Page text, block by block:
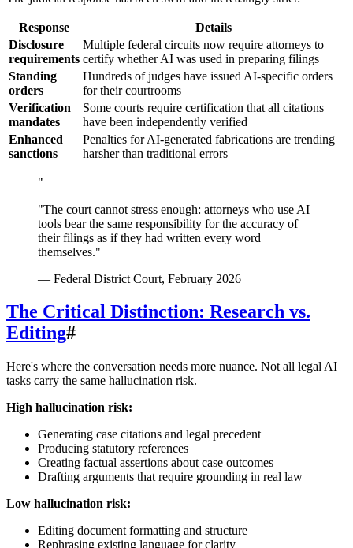
Response
Details
Disclosure
requirements
Multiple federal circuits now require attorneys to
certify whether AI was used in preparing filings
Standing
orders
Hundreds of judges have issued AI-specific orders
for their courtrooms
Verification
mandates
Some courts require certification that all citations
have been independently verified
Enhanced
sanctions
Penalties for AI-generated fabrications are trending
harsher than traditional errors
"
"The court cannot stress enough: attorneys who use AI
tools bear the same responsibility for the accuracy of
their filings as if they had written every word
themselves."
— Federal District Court, February 2026
The Critical Distinction: Research vs.
Editing#
Here's where the conversation needs more nuance. Not all legal AI
tasks carry the same hallucination risk.
High hallucination risk:
Generating case citations and legal precedent
Producing statutory references
Creating factual assertions about case outcomes
Drafting arguments that require grounding in real law
Low hallucination risk:
Editing document formatting and structure
Rephrasing existing language for clarity